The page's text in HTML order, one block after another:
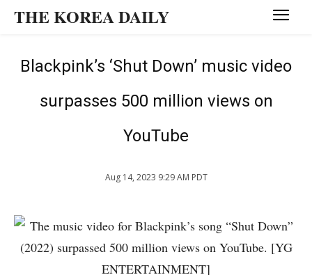
THE KOREA DAILY
Blackpink’s ‘Shut Down’ music video
surpasses 500 million views on
YouTube
Aug 14, 2023 9:29 AM PDT